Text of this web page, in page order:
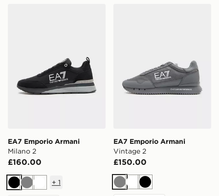
EA7 Emporio Armani
Milano 2
£160.00
BlackGreyWhite
+ 1
EA7 Emporio Armani
Vintage 2
£150.00
GreyWhiteBlack